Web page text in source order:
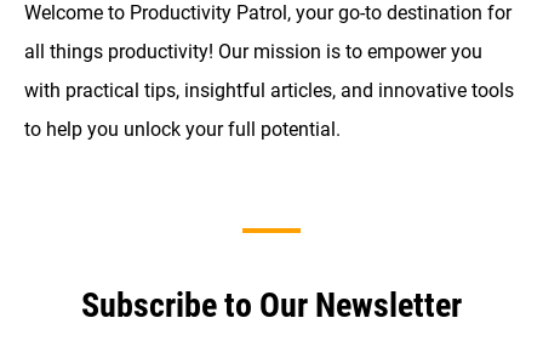
Welcome to Productivity Patrol, your go-to destination for
all things productivity! Our mission is to empower you
with practical tips, insightful articles, and innovative tools
to help you unlock your full potential.
Subscribe to Our Newsletter